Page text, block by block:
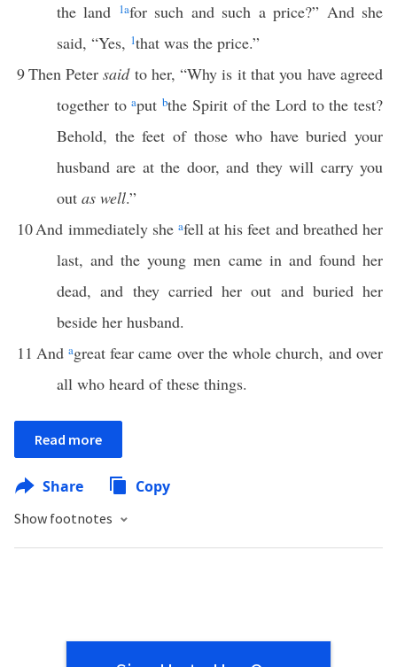
the land 1afor such and such a price?” And she
said, “Yes, 1that was the price.”
9Then Petersaidto her, “Why is it that you have agreed
together toaputbthe Spirit of the Lord to the test?
Behold, the feet of those who have buried your
husband are at the door, and they will carry you
out as well.”
10And immediately she afell at his feet and breathed her
last, and the young men came in and found her
dead, and they carried her out and buried her
beside her husband.
11 And agreat fear came over the whole church, and over
all who heard of these things.
Read more
Share Copy
Show footnotes